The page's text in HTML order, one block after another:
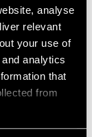
analyse
relevant
your use of
analytics
that
from